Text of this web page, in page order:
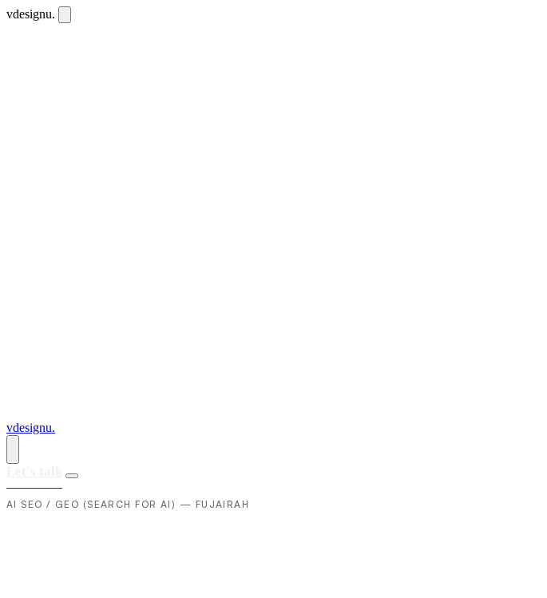
vdesignu.
vdesignu.
AI SEO / GEO (SEARCH FOR AI) — FUJAIRAH